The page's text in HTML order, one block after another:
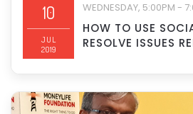
10
JUL
2019
WEDNESDAY, 5:00PM -
HOW TO USE
RESOLVE ISSUES